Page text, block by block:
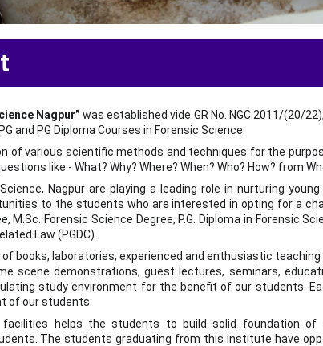
Nagpur” was established vide GR No. NGC 2011/(20/
and PG Diploma Courses in Forensic Science.
of various scientific methods and techniques for the
like - What? Why? Where? When? Who? How? from
Nagpur are playing a leading role in nurturing
to the students who are interested in opting for a
Forensic Science Degree, P.G. Diploma in Forensic
Law (PGDC).
of books, laboratories, experienced and enthusiastic
scene demonstrations, guest lectures, seminars,
study environment for the benefit of our students.
of our students.
helps the students to build solid foundation of
The students graduating from this institute have